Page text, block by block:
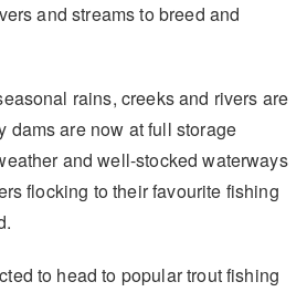
and streams to breed and
rains, creeks and rivers are
dams are now at full storage
and well-stocked waterways
flocking to their favourite fishing
to head to popular trout fishing